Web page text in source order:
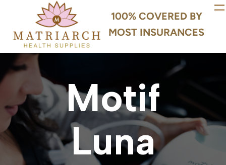
100% COVERED BY
MOST INSURANCES
Motif
Luna